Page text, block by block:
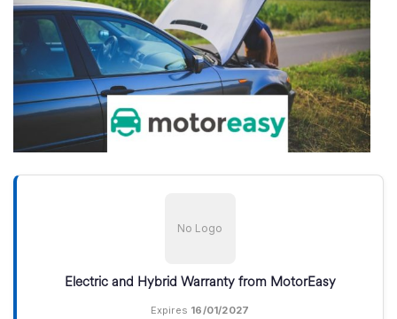
No Logo
Electric and Hybrid Warranty from MotorEasy
Expires 16/01/2027